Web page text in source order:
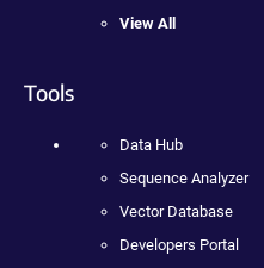
View All
Tools
Data Hub
Sequence Analyzer
Vector Database
Developers Portal